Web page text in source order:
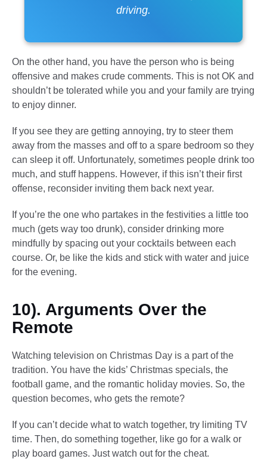
driving.
On the other hand, you have the person who is being
offensive and makes crude comments. This is not OK and
shouldn’t be tolerated while you and your family are trying
to enjoy dinner.
If you see they are getting annoying, try to steer them
away from the masses and off to a spare bedroom so they
can sleep it off. Unfortunately, sometimes people drink too
much, and stuff happens. However, if this isn’t their first
offense, reconsider inviting them back next year.
If you’re the one who partakes in the festivities a little too
much (gets way too drunk), consider drinking more
mindfully by spacing out your cocktails between each
course. Or, be like the kids and stick with water and juice
for the evening.
10). Arguments Over the
Remote
Watching television on Christmas Day is a part of the
tradition. You have the kids’ Christmas specials, the
football game, and the romantic holiday movies. So, the
question becomes, who gets the remote?
If you can’t decide what to watch together, try limiting TV
time. Then, do something together, like go for a walk or
play board games. Just watch out for the cheat.